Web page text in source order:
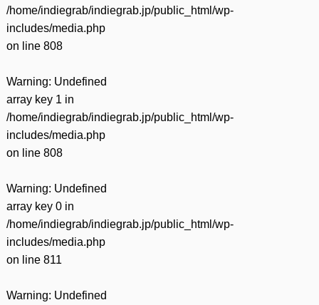
/home/indiegrab/indiegrab.jp/public_html/wp-
includes/media.php
on line 808
Warning: Undefined
array key 1 in
/home/indiegrab/indiegrab.jp/public_html/wp-
includes/media.php
on line 808
Warning: Undefined
array key 0 in
/home/indiegrab/indiegrab.jp/public_html/wp-
includes/media.php
on line 811
Warning: Undefined